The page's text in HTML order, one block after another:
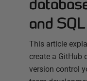
and
This article
create a GitHub
version control